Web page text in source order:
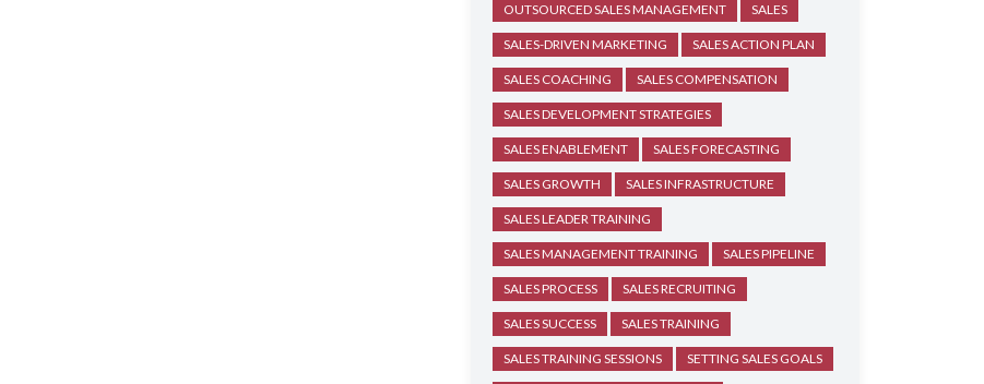
OUTSOURCED SALES MANAGEMENT SALES
SALES-DRIVEN MARKETING SALES ACTION PLAN
SALES COACHING SALES COMPENSATION
SALES DEVELOPMENT STRATEGIES
SALES ENABLEMENT SALES FORECASTING
SALES GROWTH SALES INFRASTRUCTURE
SALES LEADER TRAINING
SALES MANAGEMENT TRAINING SALES PIPELINE
SALES PROCESS SALES RECRUITING
SALES SUCCESS SALES TRAINING
SALES TRAINING SESSIONS SETTING SALES GOALS